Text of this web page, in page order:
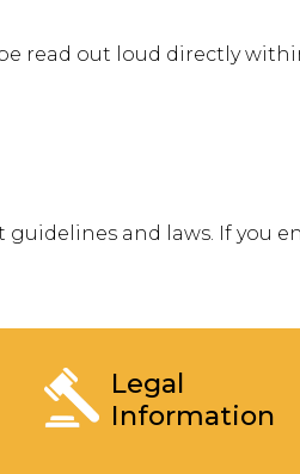
read out loud directly
and laws. If you
Legal
Information